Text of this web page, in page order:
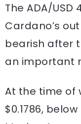
The ADA/
Cardano’s
bearish after
an important
At the time of
$0.1786,